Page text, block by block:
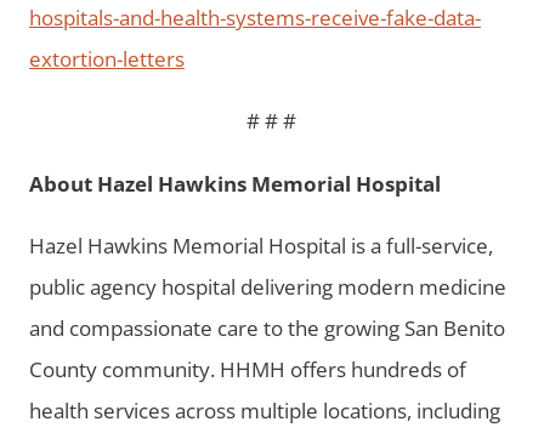
hospitals-and-health-systems-receive-fake-data-
extortion-letters
# # #
About Hazel Hawkins Memorial Hospital
Hazel Hawkins Memorial Hospital is a full-service,
public agency hospital delivering modern medicine
and compassionate care to the growing San Benito
County community. HHMH offers hundreds of
health services across multiple locations, including